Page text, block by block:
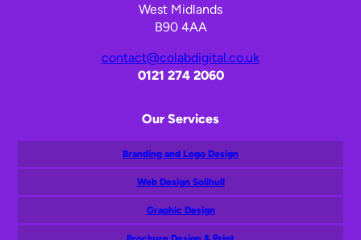
West Midlands
B90 4AA
contact@colabdigital.co.uk
0121 274 2060
Our Services
Branding and Logo Design
Web Design Solihull
Graphic Design